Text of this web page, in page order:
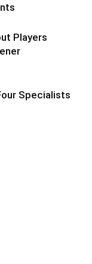
Players
Specialists